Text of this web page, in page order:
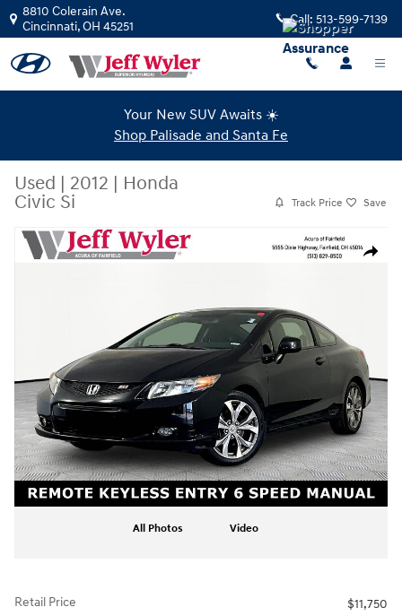
Skip to main content
8810 Colerain Ave.
Cincinnati,OH 45251 Call: 513-599-7139
Your New SUV Awaits ☀️
Shop Palisade and Santa Fe
Used | 2012 | Honda
Civic Si
Track Price Save
Share
Used 2012 Honda Civic Si Coupe Photo 1 of 39
All Photos Video
Retail Price
$11,750